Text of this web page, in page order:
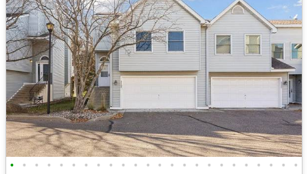
• • • • • • • • • • • • • • • • • • • • • • • •